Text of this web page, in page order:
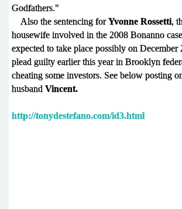
Godfathers."
Also the sentencing forYvonne Rossetti,
housewife involved in the 2008 Bonanno
expected to take place possibly on December
plead guilty earlier this year in Brooklyn
cheating some investors. See below posting
husband Vincent.
http://tonydestefano.com/id3.html